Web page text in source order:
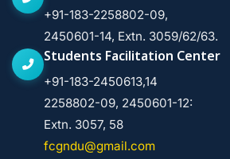
+91-183-2258802-09,
2450601-14, Extn. 3059/62/63.
Students Facilitation Center
+91-183-2450613,14
2258802-09, 2450601-12:
Extn. 3057, 58
fcgndu@gmail.com